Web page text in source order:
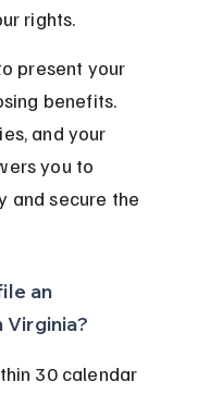
rights.
present your
benefits.
and your
you to
and secure the
an
Virginia?
30 calendar